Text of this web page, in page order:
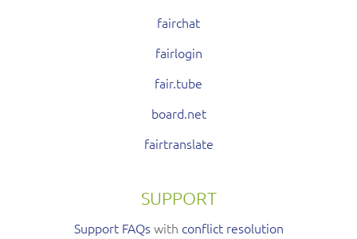
fairchat
fairlogin
fair.tube
board.net
fairtranslate
SUPPORT
Support FAQswith conflict resolution